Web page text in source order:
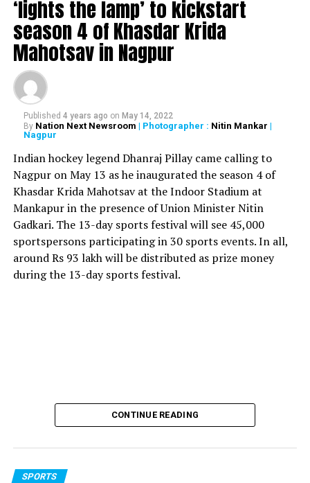
The 39-year-old had retired from international cricket
in 2016 and was a part of the IPL. The star cricketer had
spoken about his retirement by saying that the match
between CSK and Kolkata Knight Riders (KKR) on
October 29 would be his last one at senior level.
Watson, on his YouTube channel T20 stars, said, It all
started out as a dream, as a young kid, saying to my
wanna play cricket for Australia.’ And now as I officially
announce my retirement from all cricket, I feel crazily
lucky to have lived out my dream, and then some.
RELATED TOPICS:
UP NEXT
FIR filed against Amitabh Bachchan, makers of KBC
‘lights the lamp’ to kickstart
season 4 of Khasdar Krida
Mahotsav in Nagpur
Published 4 years ago on May 14, 2022
By Nation Next Newsroom | Photographer : Nitin Mankar |
Nagpur
Indian hockey legend Dhanraj Pillay came calling to
Nagpur on May 13 as he inaugurated the season 4 of
Khasdar Krida Mahotsav at the Indoor Stadium at
Mankapur in the presence of Union Minister Nitin
Gadkari. The 13-day sports festival will see 45,000
sportspersons participating in 30 sports events. In all,
around Rs 93 lakh will be distributed as prize money
during the 13-day sports festival.
CONTINUE READING
SPORTS